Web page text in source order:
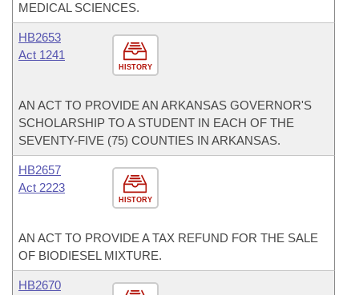
MEDICAL SCIENCES.
HISTORY
HB2653
Act 1241
AN ACT TO PROVIDE AN ARKANSAS GOVERNOR'S
SCHOLARSHIP TO A STUDENT IN EACH OF THE
SEVENTY-FIVE (75) COUNTIES IN ARKANSAS.
HISTORY
HB2657
Act 2223
AN ACT TO PROVIDE A TAX REFUND FOR THE SALE
OF BIODIESEL MIXTURE.
HB2670